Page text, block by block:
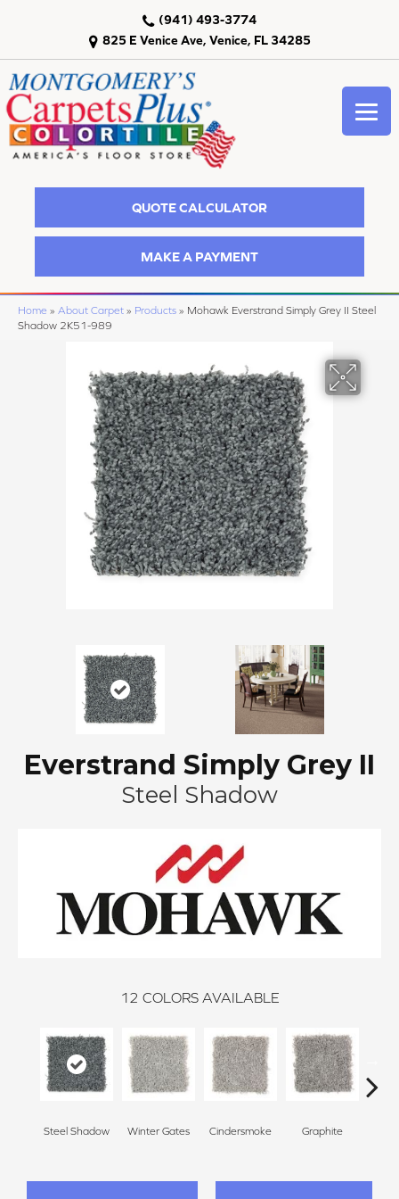
825 E Venice Ave, Venice, FL 34285
(941) 493-3774
QUOTE CALCULATOR
MAKE A PAYMENT
Home » About Carpet » Products » Mohawk Everstrand Simply Grey II Steel
Shadow 2K51-989
Everstrand Simply Grey II
Steel Shadow
12 COLORS AVAILABLE
Steel Shadow Winter Gates Cindersmoke Graphite